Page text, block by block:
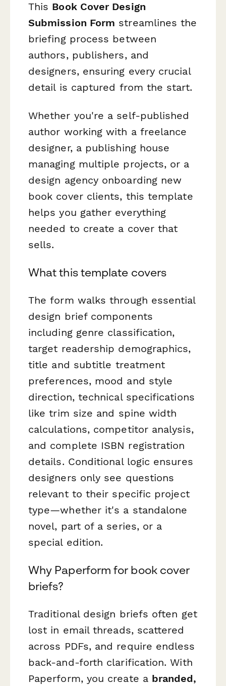
This Book Cover Design
Submission Form streamlines the
briefing process between
authors, publishers, and
designers, ensuring every crucial
detail is captured from the start.
Whether you're a self-published
author working with a freelance
designer, a publishing house
managing multiple projects, or a
design agency onboarding new
book cover clients, this template
helps you gather everything
needed to create a cover that
sells.
What this template covers
The form walks through essential
design brief components
including genre classification,
target readership demographics,
title and subtitle treatment
preferences, mood and style
direction, technical specifications
like trim size and spine width
calculations, competitor analysis,
and complete ISBN registration
details. Conditional logic ensures
designers only see questions
relevant to their specific project
type—whether it's a standalone
novel, part of a series, or a
special edition.
Why Paperform for book cover
briefs?
Traditional design briefs often get
lost in email threads, scattered
across PDFs, and require endless
back-and-forth clarification. With
Paperform, you create a branded,